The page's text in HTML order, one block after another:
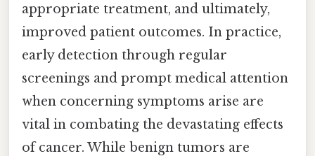
appropriate treatment, and ultimately,
improved patient outcomes. In practice,
early detection through regular
screenings and prompt medical attention
when concerning symptoms arise are
vital in combating the devastating effects
of cancer. While benign tumors are